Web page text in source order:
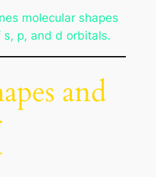
molecular shapes
p, and d orbitals.
and